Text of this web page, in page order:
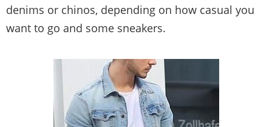
denims or chinos, depending on how casual you
want to go and some sneakers.